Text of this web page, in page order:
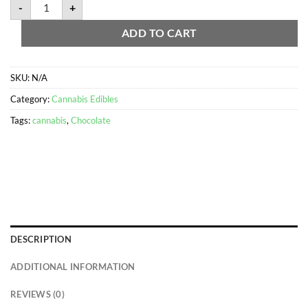
-
+
ADD TO CART
SKU: N/A
Category:Cannabis Edibles
Tags:cannabis, Chocolate
DESCRIPTION
ADDITIONAL INFORMATION
REVIEWS (0)